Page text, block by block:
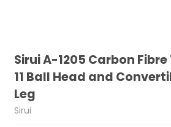
Sirui A-1205 Carbon
11 Ball Head and
Leg
Sirui